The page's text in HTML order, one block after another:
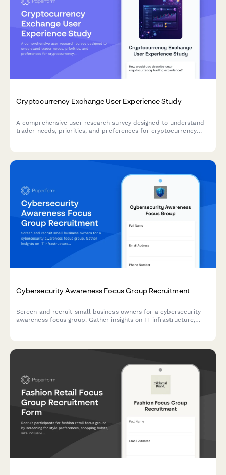
Cryptocurrency Exchange User Experience Study
A comprehensive user research survey designed to understand
trader needs, priorities, and preferences for cryptocurrency
Cybersecurity Awareness Focus Group Recruitment
Screen and recruit small business owners for a cybersecurity
awareness focus group. Gather insights on IT infrastructure,